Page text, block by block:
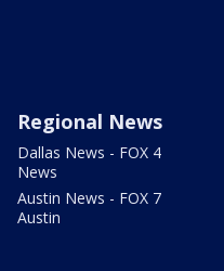
Regional News
Dallas News - FOX 4
News
Austin News - FOX 7
Austin